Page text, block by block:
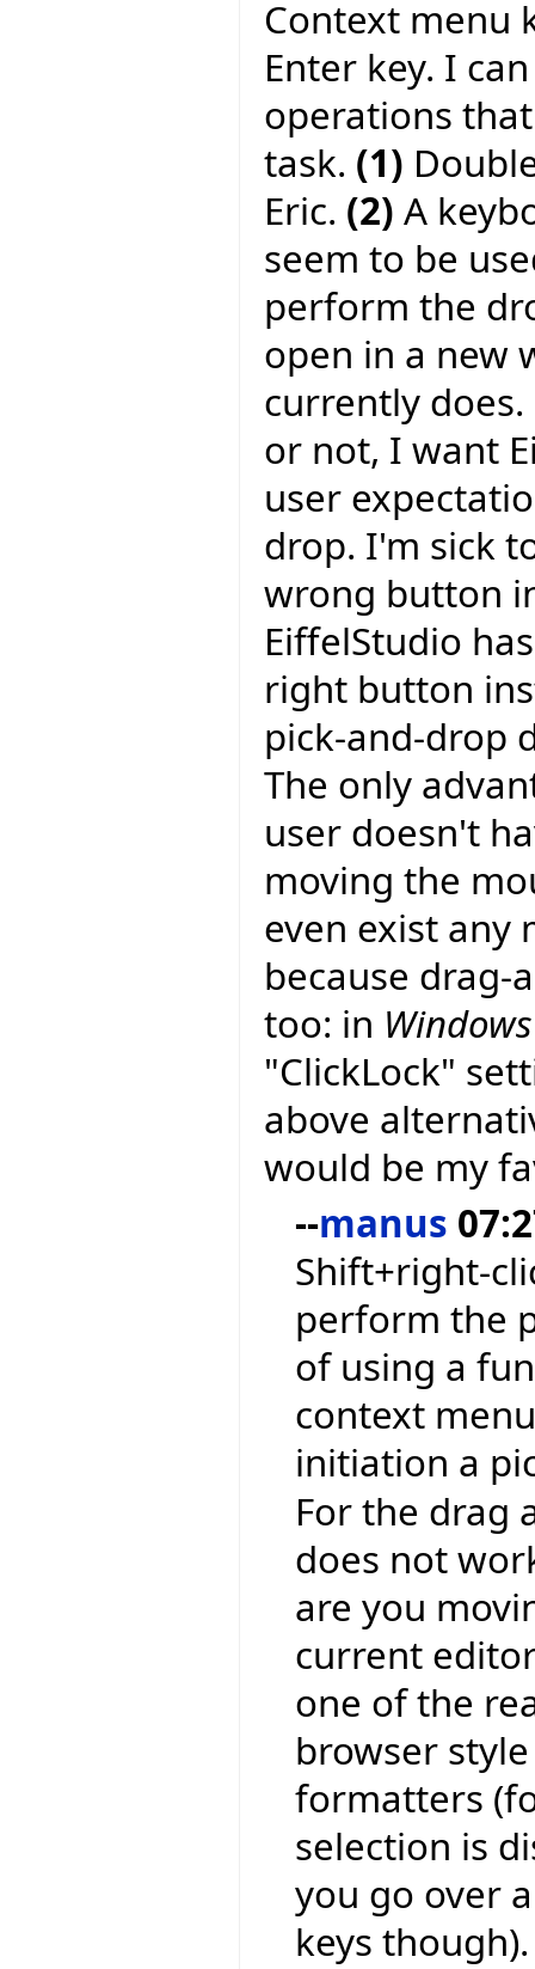
Context menu
Enter key. I
operations
task. (1)
Eric. (2) A
seem to be
perform the
open in a new
currently does.
or not, I want
user
drop. I'm sick
wrong button
EiffelStudio
right button
pick-and-drop
The only
user doesn't
moving the
even exist any
because drag-
too: in
"ClickLock"
above
would be my
--manus
Shift+right-
perform the
of using a
context
initiation a
For the drag
does not
are you
current
one of the
browser
formatters
selection is
you go over
keys though).